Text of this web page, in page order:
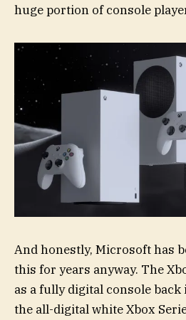
huge portion of console
And honestly, Microsoft has
this for years anyway. The
as a fully digital console back
the all-digital white Xbox